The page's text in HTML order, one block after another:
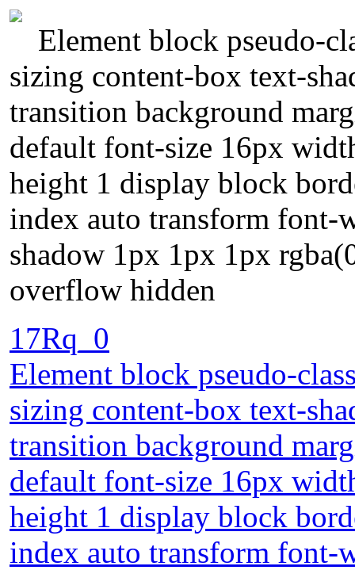
Element block pseudo-
sizing content-box text-
transition background
default font-size 16px
height 1 display block
index auto transform font-
shadow 1px 1px 1px
overflow hidden
17Rq_0
Element block pseudo-
sizing content-box text-
transition background
default font-size 16px
height 1 display block
index auto transform font-